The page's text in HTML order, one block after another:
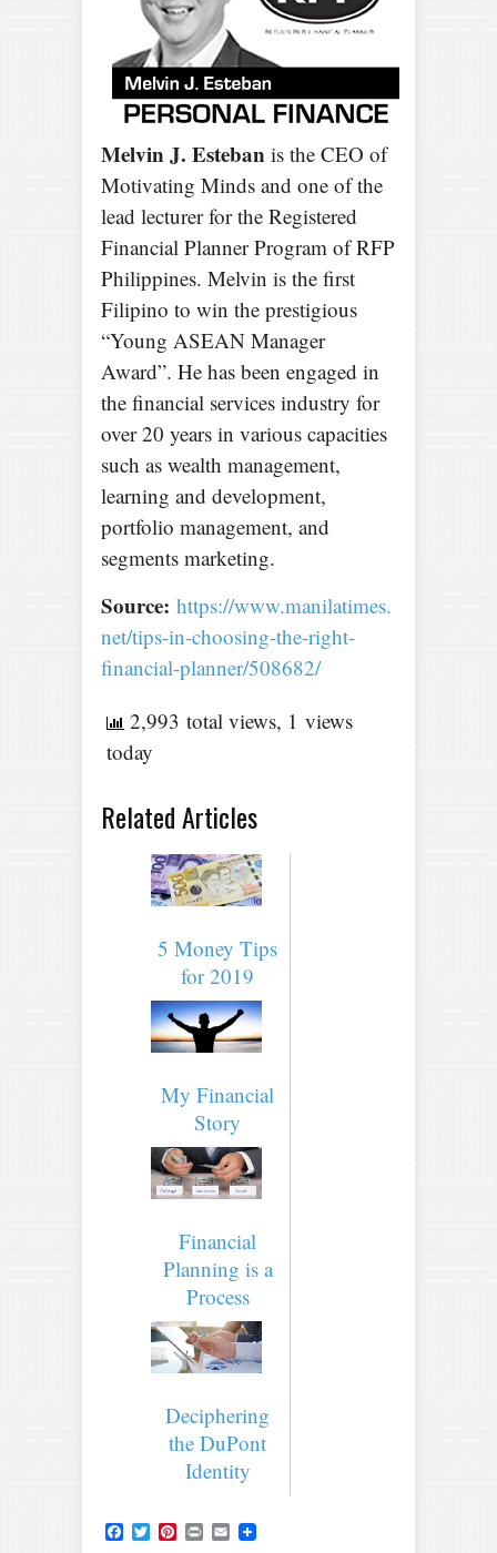
Melvin J. Esteban is the CEO of
Motivating Minds and one of the
lead lecturer for the Registered
Financial Planner Program of RFP
Philippines. Melvin is the first
Filipino to win the prestigious
“Young ASEAN Manager
Award”. He has been engaged in
the financial services industry for
over 20 years in various capacities
such as wealth management,
learning and development,
portfolio management, and
segments marketing.
Source: https://www.manilatimes.
net/tips-in-choosing-the-right-
financial-planner/508682/
2,993 total views, 1 views
today
Related Articles
5 Money Tips
for 2019
My Financial
Story
Financial
Planning is a
Process
Deciphering
the DuPont
Identity
Facebook
TwitterPinterest
Print Email